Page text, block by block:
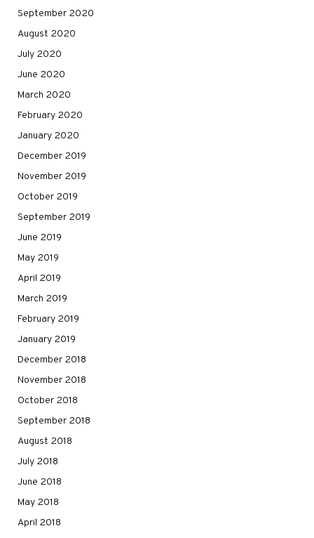
September 2020
August 2020
July 2020
June 2020
March 2020
February 2020
January 2020
December 2019
November 2019
October 2019
September 2019
June 2019
May 2019
April 2019
March 2019
February 2019
January 2019
December 2018
November 2018
October 2018
September 2018
August 2018
July 2018
June 2018
May 2018
April 2018